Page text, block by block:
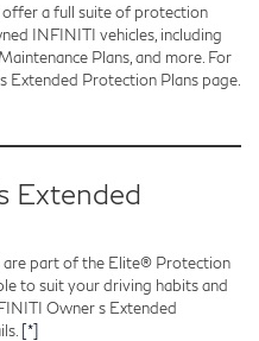
a full suite of protection
INFINITI vehicles, including
Plans, and more. For
Protection Plans page.
Extended
part of the Elite® Protection
to suit your driving habits and
Owner s Extended
[*]